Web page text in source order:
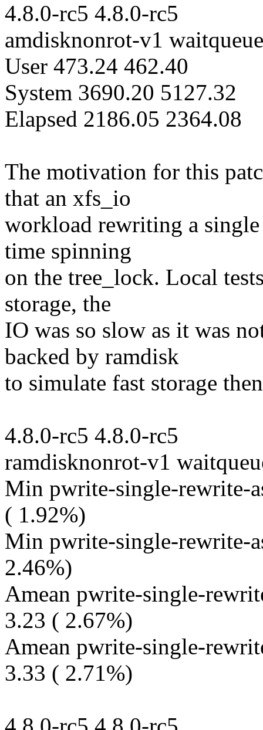
4.8.0-rc5 4.8.0-rc5
amdisknonrot-v1
User 473.24 462.40
System 3690.20 5127.32
Elapsed 2186.05 2364.08
The motivation for this
that an xfs_io
workload rewriting a
time spinning
on the tree_lock. Local
storage, the
IO was so slow as it was
backed by ramdisk
to simulate fast storage
4.8.0-rc5 4.8.0-rc5
ramdisknonrot-v1
Min pwrite-single-rewrite-
( 1.92%)
Min pwrite-single-rewrite-
2.46%)
Amean pwrite-single-
3.23 ( 2.67%)
Amean pwrite-single-
3.33 ( 2.71%)